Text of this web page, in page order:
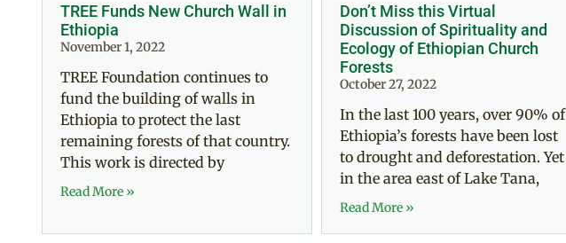
TREE Funds New Church Wall in
Ethiopia
November 1, 2022
TREE Foundation continues to
fund the building of walls in
Ethiopia to protect the last
remaining forests of that country.
This work is directed by
Read More »
Don’t Miss this Virtual
Discussion of Spirituality and
Ecology of Ethiopian Church
Forests
October 27, 2022
In the last 100 years, over 90% of
Ethiopia’s forests have been lost
to drought and deforestation. Yet
in the area east of Lake Tana,
Read More »